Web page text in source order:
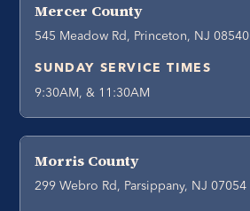
Mercer County
545 Meadow Rd, Princeton, NJ 08540
SUNDAY SERVICE TIMES
9:30AM, & 11:30AM
Morris County
299 Webro Rd, Parsippany, NJ 07054